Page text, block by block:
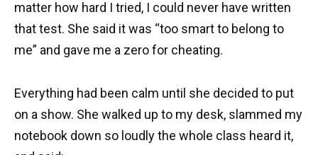
matter how hard I tried, I could never have written
that test. She said it was “too smart to belong to
me” and gave me a zero for cheating.
Everything had been calm until she decided to put
on a show. She walked up to my desk, slammed my
notebook down so loudly the whole class heard it,